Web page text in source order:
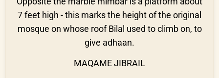
7 feet high - this marks the height of the original
mosque on whose roof Bilal used to climb on, to
give adhaan.
MAQAME JIBRAIL